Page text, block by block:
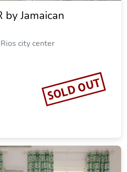
by Jamaican
city center
SOLD OUT